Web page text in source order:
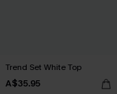
Trend Set White Top
A$35.95